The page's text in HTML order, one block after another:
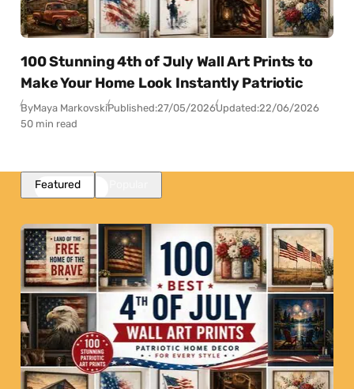
100 Stunning 4th of July Wall Art Prints to
Make Your Home Look Instantly Patriotic
ByMaya MarkovskiPublished:27/05/2026Updated:22/06/2026
50 min read
Featured